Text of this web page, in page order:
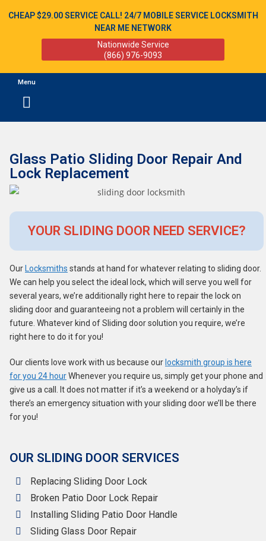
CHEAP $29.00 SERVICE CALL! 24/7 MOBILE SERVICE LOCKSMITH
NEAR ME NETWORK
Nationwide Service
(866) 976-9093
Menu
Glass Patio Sliding Door Repair And
Lock Replacement
YOUR SLIDING DOOR NEED SERVICE?
Our Locksmiths stands at hand for whatever relating to sliding door.
We can help you select the ideal lock, which will serve you well for
several years, we’re additionally right here to repair the lock on
sliding door and guaranteeing not a problem will certainly in the
future. Whatever kind of Sliding door solution you require, we’re
right here to do it for you!
Our clients love work with us because our locksmith group is here
for you 24 hourWhenever you require us, simply get your phone and
give us a call. It does not matter if it’s a weekend or a holyday’s if
there’s an emergency situation with your sliding door we’ll be there
for you!
OUR SLIDING DOOR SERVICES
Replacing Sliding Door Lock
Broken Patio Door Lock Repair
Installing Sliding Patio Door Handle
Sliding Glass Door Repair